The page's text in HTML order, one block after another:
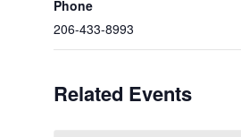
Phone
206-433-8993
Related Events